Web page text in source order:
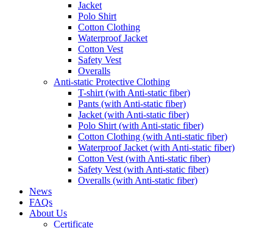
Jacket
Polo Shirt
Cotton Clothing
Waterproof Jacket
Cotton Vest
Safety Vest
Overalls
Anti-static Protective Clothing
T-shirt (with Anti-static fiber)
Pants (with Anti-static fiber)
Jacket (with Anti-static fiber)
Polo Shirt (with Anti-static fiber)
Cotton Clothing (with Anti-static fiber)
Waterproof Jacket (with Anti-static fiber)
Cotton Vest (with Anti-static fiber)
Safety Vest (with Anti-static fiber)
Overalls (with Anti-static fiber)
News
FAQs
About Us
Certificate